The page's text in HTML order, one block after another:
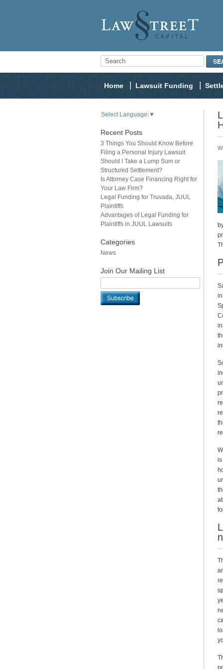
Home Lawsuit Funding
Select Language ▼
Recent Posts
3 Things You Should Know Before
Filing a Personal Injury Lawsuit
Should I Take a Lump Sum or
Structured Settlement?
Is Attorney Case Financing Right for
Your Law Firm?
Legal Funding for Truvada, JUUL
Plaintiffs
Advantages of Legal Funding for
Plaintiffs in JUUL Lawsuits
Categories
News
Join Our Mailing List
is